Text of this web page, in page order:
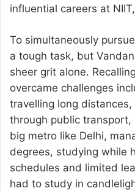
influential careers at
To simultaneously
a tough task, but
sheer grit alone.
overcame challenges
travelling long
through public
big metro like Delhi,
degrees, studying while
schedules and limited
had to study in